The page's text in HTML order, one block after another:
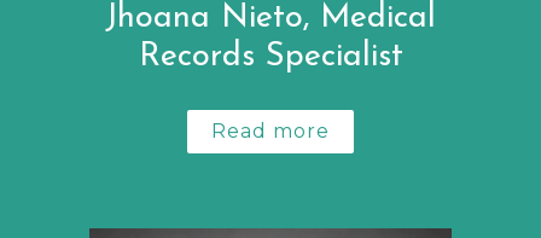
Jhoana Nieto, Medical
Records Specialist
Read more